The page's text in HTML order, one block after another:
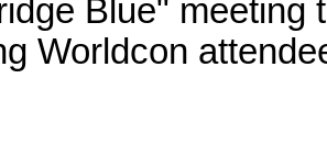
Blue" meeting
Worldcon